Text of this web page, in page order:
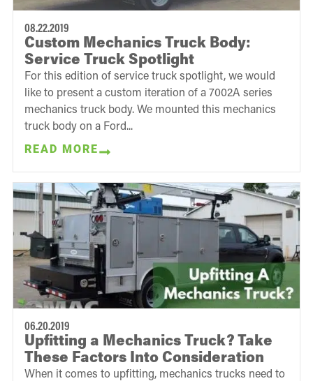
08.22.2019
Custom Mechanics Truck Body:
Service Truck Spotlight
For this edition of service truck spotlight, we would
like to present a custom iteration of a 7002A series
mechanics truck body. We mounted this mechanics
truck body on a Ford...
READ MORE
06.20.2019
Upfitting a Mechanics Truck? Take
These Factors Into Consideration
When it comes to upfitting, mechanics trucks need to